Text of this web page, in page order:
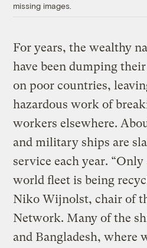
missing images.
For years, the wealthy
have been dumping
on poor countries,
hazardous work of
workers elsewhere.
and military ships are
service each year.
world fleet is being
Niko Wijnolst, chair of
Network. Many of the
and Bangladesh, where